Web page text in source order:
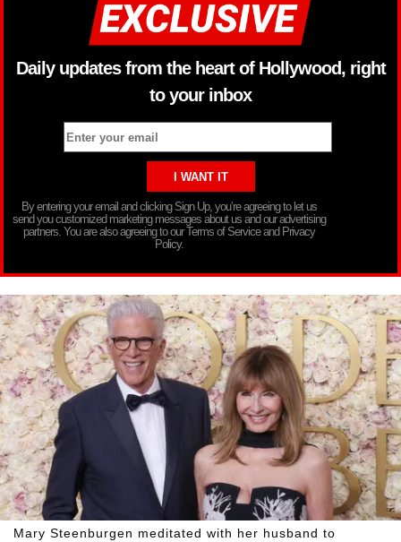
Daily updates from the heart of Hollywood, right
to your inbox
By entering your email and clicking Sign Up, you’re agreeing to let us
send you customized marketing messages about us and our advertising
partners. You are also agreeing to our Terms of Service and Privacy
Policy.
Mary Steenburgen meditated with her husband to